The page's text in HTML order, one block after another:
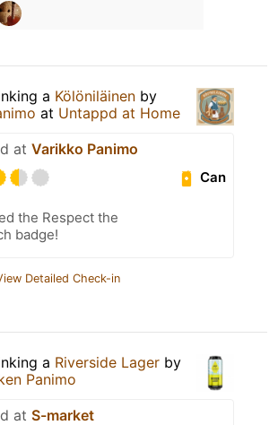
a Kölöniläinen by
at Untappd at Home
at Varikko Panimo
Can
the Respect the
badge!
Detailed Check-in
a Riverside Lager by
Panimo
at S-market